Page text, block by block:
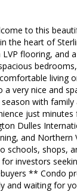
to this
the heart of
flooring, and
living
very nice and
with family
just
Dulles
and Northern
schools, shops,
investors
** Condo
waiting for